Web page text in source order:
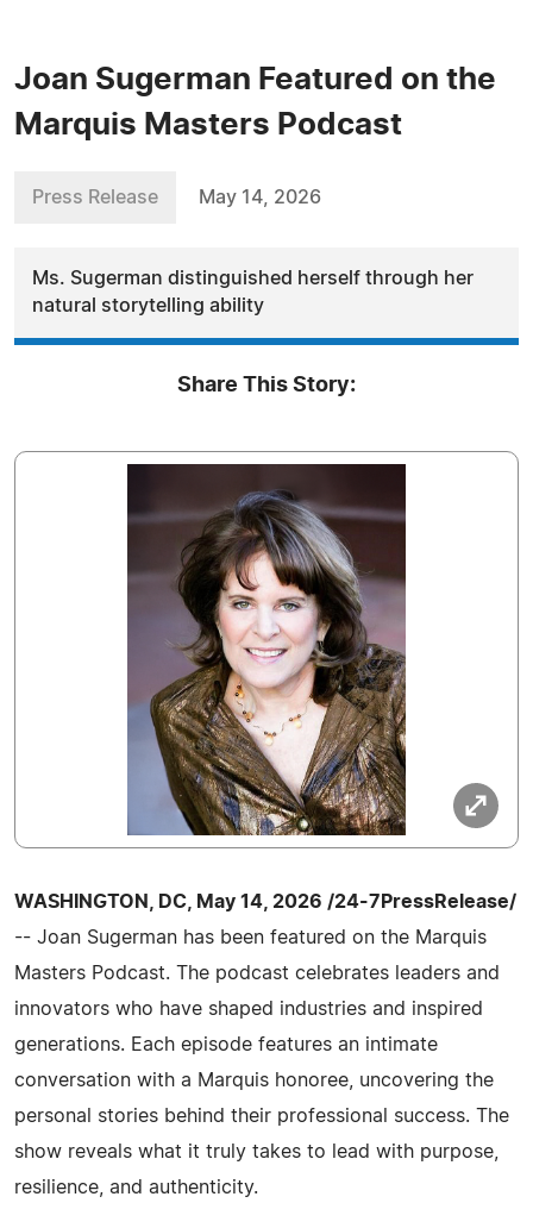
Joan Sugerman Featured on the
Marquis Masters Podcast
Press Release May 14, 2026
Ms. Sugerman distinguished herself through her
natural storytelling ability
Share This Story:
WASHINGTON, DC, May 14, 2026 /24-7PressRelease/
-- Joan Sugerman has been featured on the Marquis
Masters Podcast. The podcast celebrates leaders and
innovators who have shaped industries and inspired
generations. Each episode features an intimate
conversation with a Marquis honoree, uncovering the
personal stories behind their professional success. The
show reveals what it truly takes to lead with purpose,
resilience, and authenticity.